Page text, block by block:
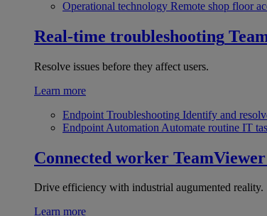
Operational technology Remote shop floor
Real-time troubleshooting
Resolve issues before they affect users.
Learn more
Endpoint Troubleshooting Identify and
Endpoint Automation Automate routine IT
Connected worker
Drive efficiency with industrial augumented reality.
Learn more